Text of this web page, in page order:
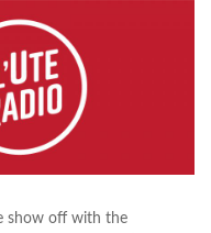
show off with the